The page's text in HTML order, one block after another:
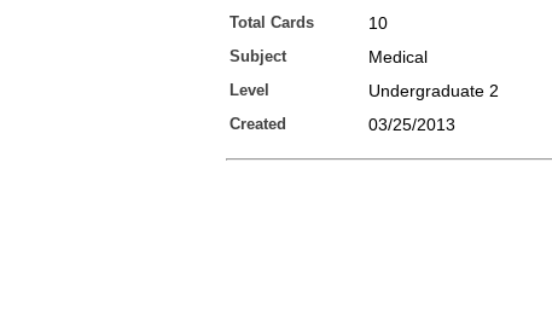
Total Cards 10
Subject Medical
Level Undergraduate 2
Created 03/25/2013